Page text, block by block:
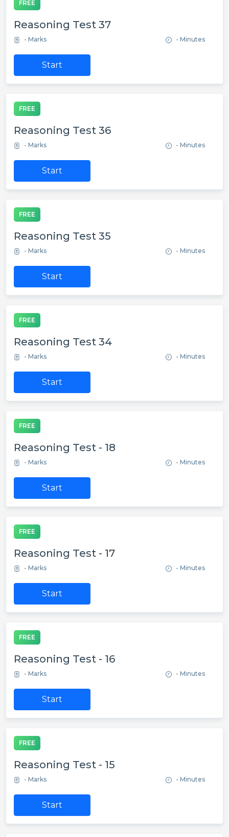
FREE
Reasoning Test 37
- Marks - Minutes
Start
FREE
Reasoning Test 36
- Marks - Minutes
Start
FREE
Reasoning Test 35
- Marks - Minutes
Start
FREE
Reasoning Test 34
- Marks - Minutes
Start
FREE
Reasoning Test - 18
- Marks - Minutes
Start
FREE
Reasoning Test - 17
- Marks - Minutes
Start
FREE
Reasoning Test - 16
- Marks - Minutes
Start
FREE
Reasoning Test - 15
- Marks - Minutes
Start